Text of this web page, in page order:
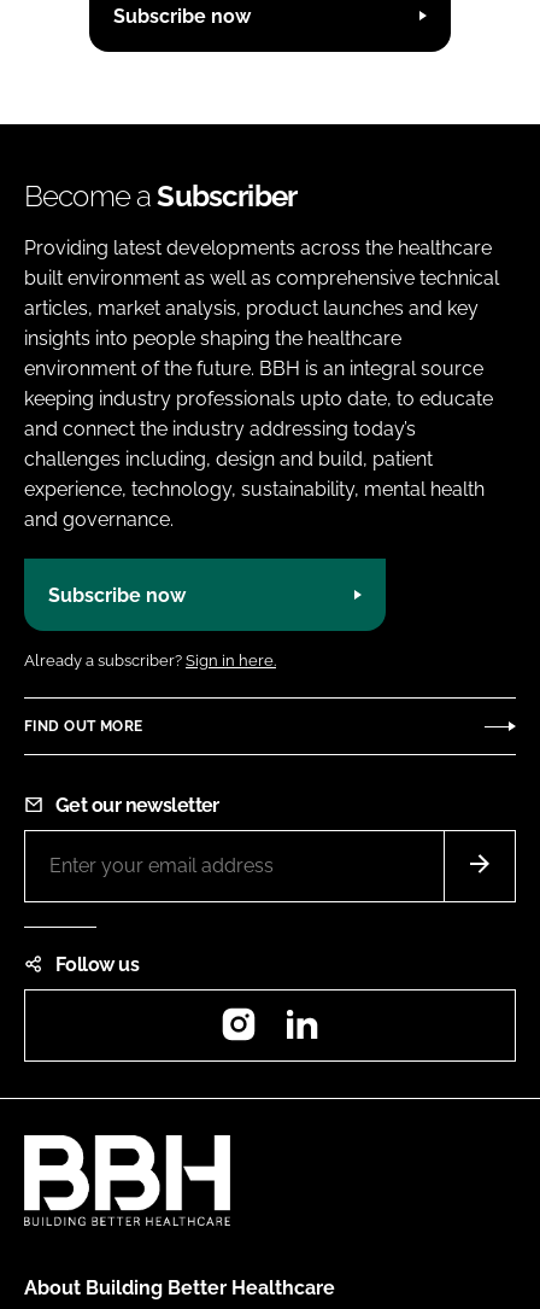
Subscribe now
Become aSubscriber
Providing latest developments across the healthcare
built environment as well as comprehensive technical
articles, market analysis, product launches and key
insights into people shaping the healthcare
environment of the future. BBH is an integral source
keeping industry professionals upto date, to educate
and connect the industry addressing today’s
challenges including, design and build, patient
experience, technology, sustainability, mental health
and governance.
Subscribe now
Already a subscriber? Sign in here.
FIND OUT MORE
Get our newsletter
Follow us
Instagram
About Building Better Healthcare